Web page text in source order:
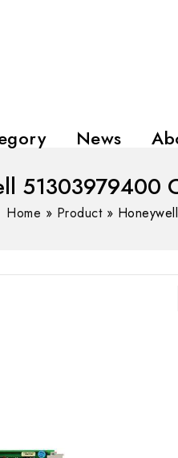
News
51303979400
Home » Product»